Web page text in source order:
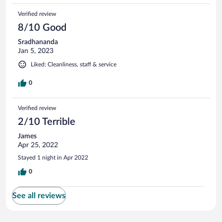
breakfast there for the two days and it was great. The room
was very clean though very hot with no air conditioning.
Verified review
8/10 Good
Sradhananda
Jan 5, 2023
Liked: Cleanliness, staff & service
0
Verified review
2/10 Terrible
James
Apr 25, 2022
Stayed 1 night in Apr 2022
0
See all reviews